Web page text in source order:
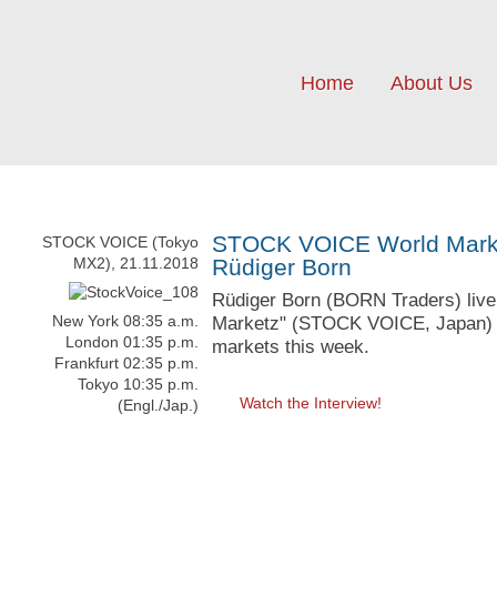
Home About Us
STOCK VOICE (Tokyo
MX2), 21.11.2018
New York 08:35 a.m.
London 01:35 p.m.
Frankfurt 02:35 p.m.
Tokyo 10:35 p.m.
(Engl./Jap.)
STOCK VOICE World
Rüdiger Born
Rüdiger Born (BORN Traders)
Marketz" (STOCK VOICE,
markets this week.
Watch the Interview!